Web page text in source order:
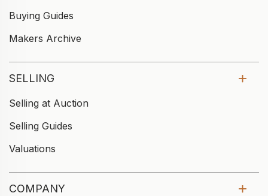
Buying Guides
Makers Archive
SELLING
Selling at Auction
Selling Guides
Valuations
COMPANY